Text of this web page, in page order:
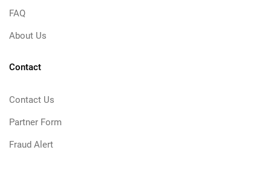
FAQ
About Us
Contact
Contact Us
Partner Form
Fraud Alert